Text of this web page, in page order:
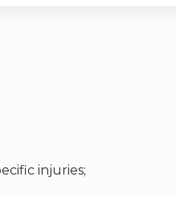
injuries;